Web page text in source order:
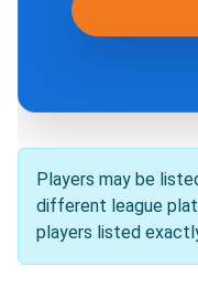
Players may be
different league
players listed